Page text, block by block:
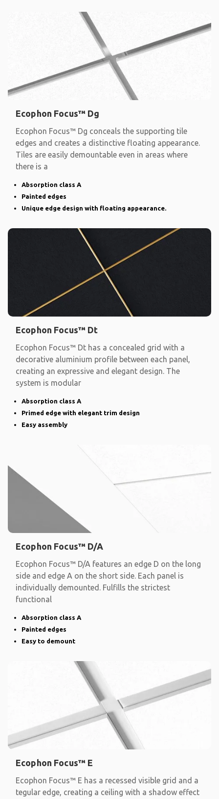
Ecophon Focus™ Dg
Ecophon Focus™ Dg conceals the supporting tile
edges and creates a distinctive floating appearance.
Tiles are easily demountable even in areas where
there is a
Absorption class A
Painted edges
Unique edge design with floating appearance.
Ecophon Focus™ Dt
Ecophon Focus™ Dt has a concealed grid with a
decorative aluminium profile between each panel,
creating an expressive and elegant design. The
system is modular
Absorption class A
Primed edge with elegant trim design
Easy assembly
Ecophon Focus™ D/A
Ecophon Focus™ D/A features an edge D on the long
side and edge A on the short side. Each panel is
individually demounted. Fulfills the strictest
functional
Absorption class A
Painted edges
Easy to demount
Ecophon Focus™ E
Ecophon Focus™ E has a recessed visible grid and a
tegular edge, creating a ceiling with a shadow effect